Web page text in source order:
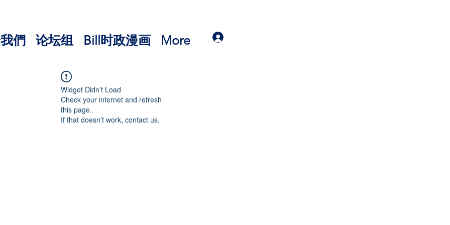
們 论坛组 Bill时政漫画 More
Widget Didn’t Load
Check your internet and refresh
this page.
If that doesn’t work, contact us.